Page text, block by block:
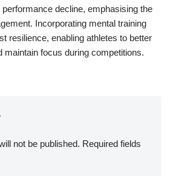
decline, emphasising the
Incorporating mental training
resilience, enabling athletes to better
maintain focus during competitions.
not be published. Required fields